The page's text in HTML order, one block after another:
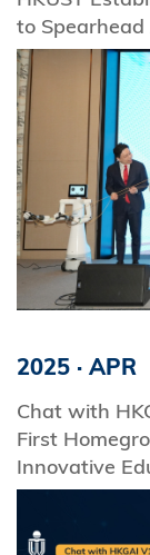
to
2025 · APR
Chat with
First
Innovative